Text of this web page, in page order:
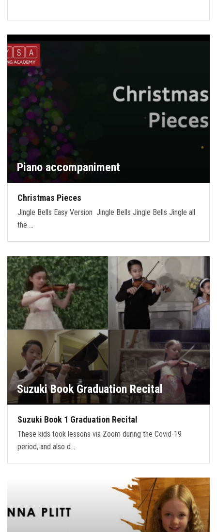
Piano accompaniment
Christmas Pieces
Jingle Bells Easy Version Jingle Bells Jingle Bells Jingle all
the …
Suzuki Book Graduation Recital
Suzuki Book 1 Graduation Recital
These kids took lessons via Zoom during the Covid-19
period, and also d…